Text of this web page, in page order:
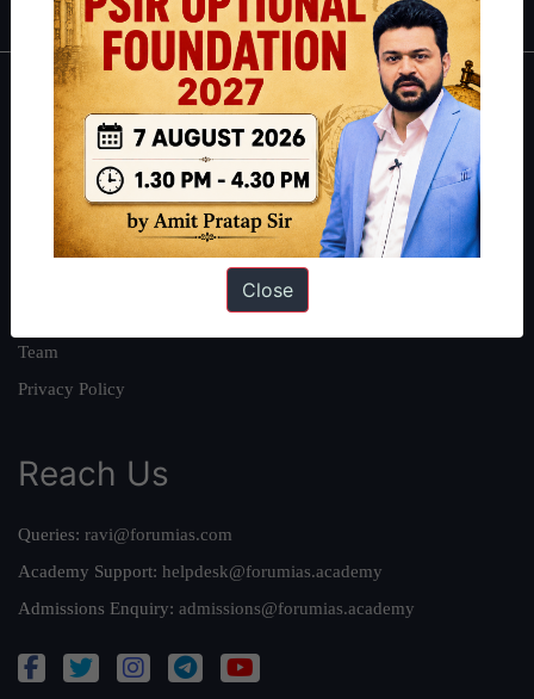
About
About Us
Our Philosophy
Work With Us
Team
Privacy Policy
Reach Us
Queries: ravi@forumias.com
Academy Support: helpdesk@forumias.academy
Admissions Enquiry: admissions@forumias.academy
Close